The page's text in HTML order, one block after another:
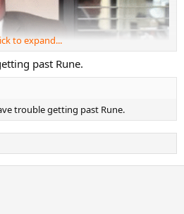
to expand...
past Rune.
trouble getting past Rune.